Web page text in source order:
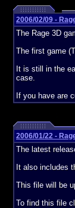
2006/02/09 -
The Rage 3D
The first game
It is still in the
case.
If you have are
2006/01/22 -
The latest
It also includes
This file will be
To find this file